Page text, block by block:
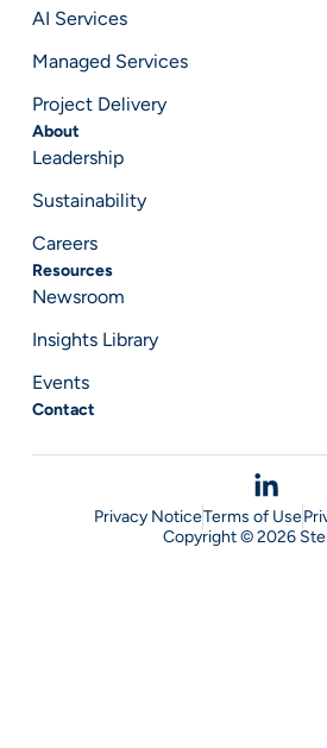
AI Services
Managed Services
Project Delivery
About
Leadership
Sustainability
Careers
Resources
Newsroom
Insights Library
Events
Contact
Copyright © 2026
Privacy NoticeTerms of Use